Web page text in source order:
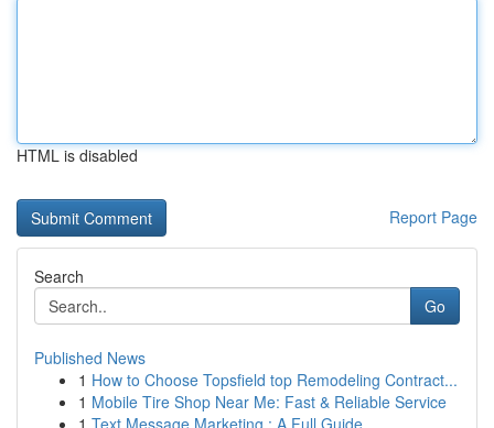
HTML is disabled
Report Page
Search
Go
Published News
1 How to Choose Topsfield top Remodeling Contract...
1 Mobile Tire Shop Near Me: Fast & Reliable Service
1 Text Message Marketing : A Full Guide